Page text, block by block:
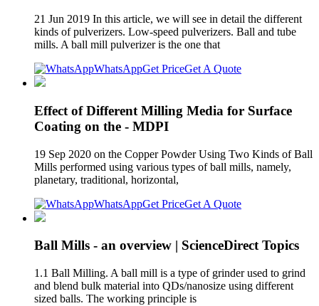
21 Jun 2019 In this article, we will see in detail the different
kinds of pulverizers. Low-speed pulverizers. Ball and tube
mills. A ball mill pulverizer is the one that
WhatsAppGet PriceGet A Quote
Effect of Different Milling Media for Surface
Coating on the - MDPI
19 Sep 2020 on the Copper Powder Using Two Kinds of Ball
Mills performed using various types of ball mills, namely,
planetary, traditional, horizontal,
WhatsAppGet PriceGet A Quote
Ball Mills - an overview | ScienceDirect Topics
1.1 Ball Milling. A ball mill is a type of grinder used to grind
and blend bulk material into QDs/nanosize using different
sized balls. The working principle is